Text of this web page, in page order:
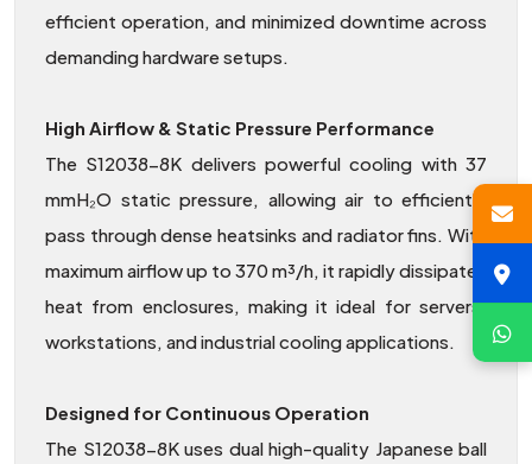
efficient operation, and minimized downtime across
demanding hardware setups.
High Airflow & Static Pressure Performance
The S12038-8K delivers powerful cooling with 37
mmH₂O static pressure, allowing air to efficiently
pass through dense heatsinks and radiator fins. With
maximum airflow up to 370 m³/h, it rapidly dissipates
heat from enclosures, making it ideal for servers,
workstations, and industrial cooling applications.
Designed for Continuous Operation
The S12038-8K uses dual high-quality Japanese ball